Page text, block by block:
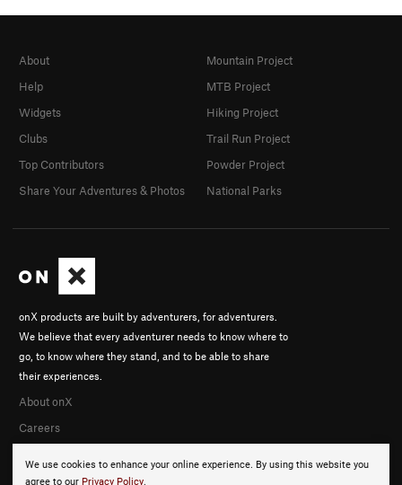
We use cookies to enhance your online experience. By using this website you
agree to our Privacy Policy.
onX products are built by adventurers, for adventurers.
We believe that every adventurer needs to know where to
go, to know where they stand, and to be able to share
their experiences.
About onX
Careers
About
Help
Widgets
Clubs
Top Contributors
Share Your Adventures & Photos
Mountain Project
MTB Project
Hiking Project
Trail Run Project
Powder Project
National Parks